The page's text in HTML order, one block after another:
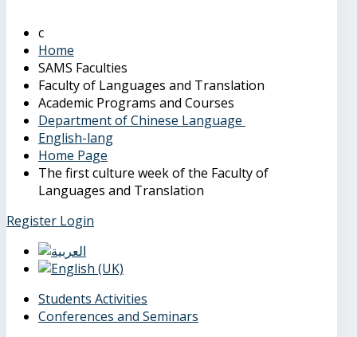
Home
SAMS Faculties
Faculty of Languages and Translation
Academic Programs and Courses
Department of Chinese Language
English-lang
Home Page
The first culture week of the Faculty of
Languages and Translation
Register Login
Students Activities
Conferences and Seminars